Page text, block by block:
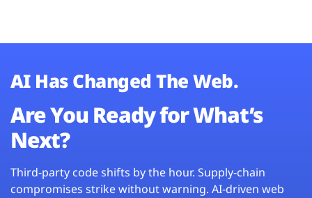
AI Has Changed The Web.
Are You Ready for What’s
Next?
Third-party code shifts by the hour. Supply-chain
compromises strike without warning. AI-driven web